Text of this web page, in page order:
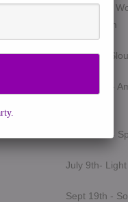
April 15th -
Wokingham
May 6th -
June 12th -
June 24th -
July 9th-
Sept 19th -